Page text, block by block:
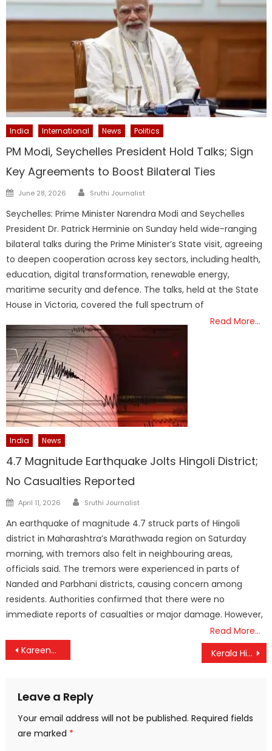
India International News Politics
PM Modi, Seychelles President Hold Talks; Sign
Key Agreements to Boost Bilateral Ties
Posted
June 28, 2026 Author
Sruthi Journalist
Seychelles: Prime Minister Narendra Modi and Seychelles
President Dr. Patrick Herminie on Sunday held wide-ranging
bilateral talks during the Prime Minister’s State visit, agreeing
to deepen cooperation across key sectors, including health,
education, digital transformation, renewable energy,
maritime security and defence. The talks, held at the State
House in Victoria, covered the full spectrum of
Read More…
India News
4.7 Magnitude Earthquake Jolts Hingoli District;
No Casualties Reported
Posted
April 11, 2026 Author
Sruthi Journalist
An earthquake of magnitude 4.7 struck parts of Hingoli
district in Maharashtra’s Marathwada region on Saturday
morning, with tremors also felt in neighbouring areas,
officials said. The tremors were experienced in parts of
Nanded and Parbhani districts, causing concern among
residents. Authorities confirmed that there were no
immediate reports of casualties or major damage. However,
Read More…
Post
Kareena Kapoor Speaks Out After Saif Ali Khan’s Stabbing: Attacker ‘Highly Aggressive’ but Didn’t Steal Jewelry Kerala High Court Declares Magic Mushrooms Not Narcotic Substances, A Major Legal Ruling
Leave a Reply
Your email address will not be published. Required fields
are marked *